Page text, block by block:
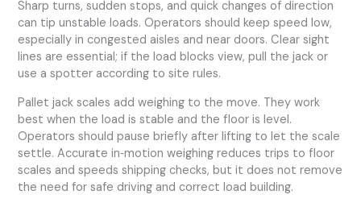
Sharp turns, sudden stops, and quick changes of direction
can tip unstable loads. Operators should keep speed low,
especially in congested aisles and near doors. Clear sight
lines are essential; if the load blocks view, pull the jack or
use a spotter according to site rules.
Pallet jack scales add weighing to the move. They work
best when the load is stable and the floor is level.
Operators should pause briefly after lifting to let the scale
settle. Accurate in‑motion weighing reduces trips to floor
scales and speeds shipping checks, but it does not remove
the need for safe driving and correct load building.